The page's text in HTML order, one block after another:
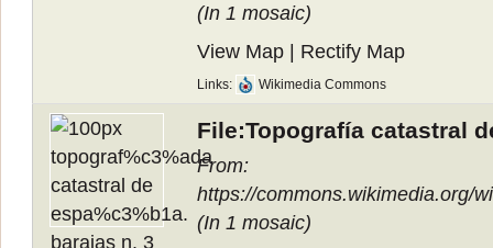
(In 1 mosaic)
View Map | Rectify Map
Links: Wikimedia Commons
File:Topografía catastral
From:
https://commons.wikimedia.org/
(In 1 mosaic)